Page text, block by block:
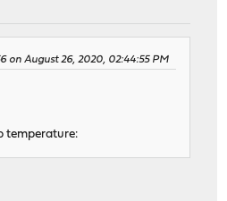
on August 26, 2020, 02:44:55 PM
temperature: